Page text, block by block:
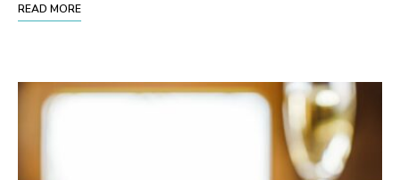
READ MORE